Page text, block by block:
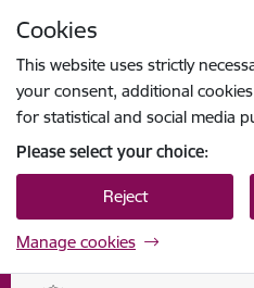
Cookies
This website uses strictly
your consent, additional
for statistical and social media
Please select your choice:
Reject
Manage cookies